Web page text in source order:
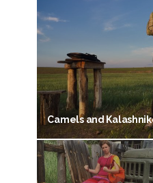
Camels and